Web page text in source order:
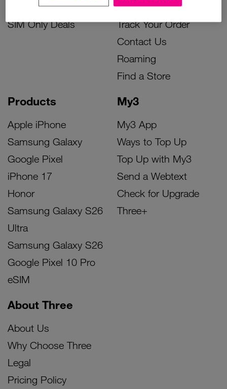
Accessories Deals
SIM Only Deals
Products
Apple iPhone
Samsung Galaxy
Google Pixel
iPhone 17
Honor
Samsung Galaxy S26
Ultra
Samsung Galaxy S26
Google Pixel 10 Pro
eSIM
My3
My3 App
Ways to Top Up
Top Up with My3
Send a Webtext
Check for Upgrade
Three+
Device Support
Track Your Order
Contact Us
Roaming
Find a Store
About Three
About Us
Why Choose Three
Legal
Pricing Policy